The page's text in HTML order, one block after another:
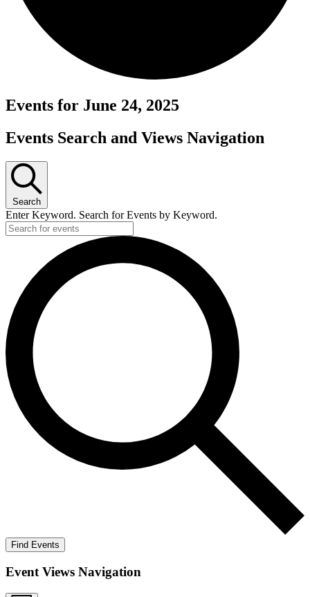
Events for June 24, 2025
Events Search and Views Navigation
Search
Enter Keyword. Search for Events by Keyword.
Find Events
Event Views Navigation